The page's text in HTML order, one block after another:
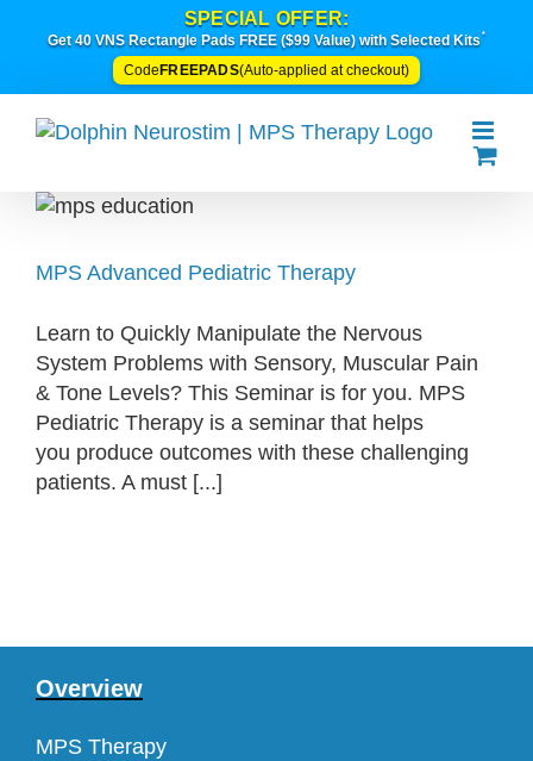
SPECIAL OFFER:
Get 40 VNS Rectangle Pads FREE ($99 Value) with Selected Kits*
Code FREEPADS(Auto-applied at checkout)
MPS Advanced Pediatric Therapy
Learn to Quickly Manipulate the Nervous
System Problems with Sensory, Muscular Pain
& Tone Levels? This Seminar is for you. MPS
Pediatric Therapy is a seminar that helps
you produce outcomes with these challenging
patients. A must [...]
Overview
MPS Therapy